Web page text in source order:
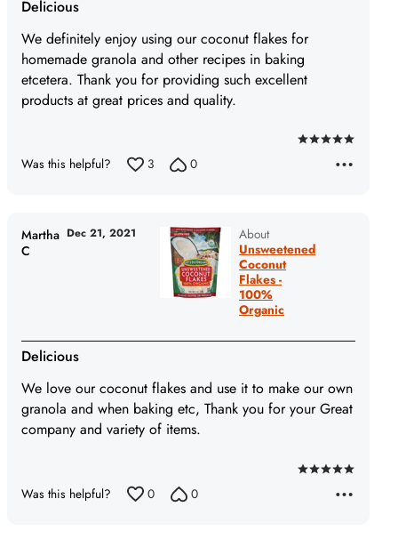
Rated
Delicious
We definitely enjoy using our coconut flakes for
homemade granola and other recipes in baking
etcetera. Thank you for providing such excellent
products at great prices and quality.
Was this helpful? 3 0
About
Unsweetened
Coconut
Flakes -
100%
Organic
Rated
Delicious
We love our coconut flakes and use it to make our own
granola and when baking etc, Thank you for your Great
company and variety of items.
Martha
C
Dec 21, 2021
Was this helpful? 0 0